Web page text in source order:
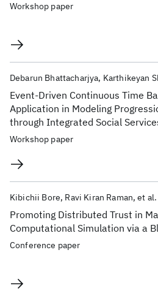
Workshop paper
Event-Driven Continuous Time
Application in Modeling
through Integrated Social
Debarun Bhattacharjya Karthikeyan
Workshop paper
Promoting Distributed Trust in
Computational Simulation via a
Kibichii Bore Ravi Kiran Raman et al.
Conference paper